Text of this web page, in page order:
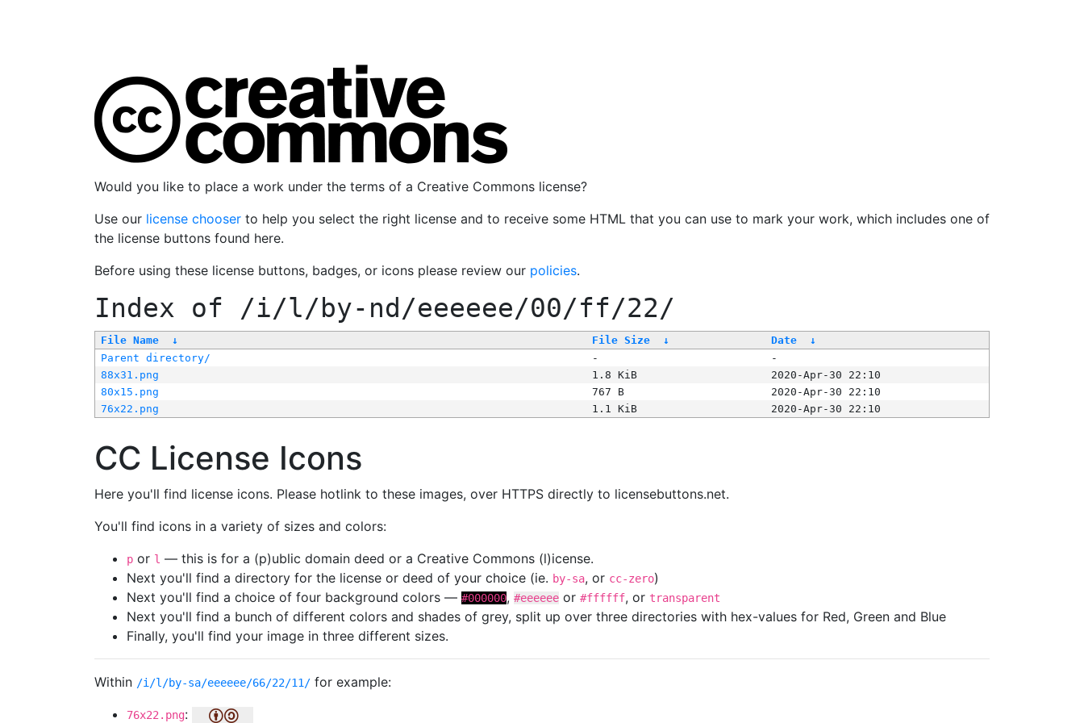
Would you like to place a work under the terms of a Creative Commons license?
Use our license chooser to help you select the right license and to receive some HTML that you can use to mark your work, which includes one of
the license buttons found here.
Before using these license buttons, badges, or icons please review our policies.
Index of /i/l/by-nd/eeeeee/00/ff/22/
File Name ↓ File Size ↓ Date
↓
Parent directory/
-
-
88x31.png
1.8 KiB
2020-Apr-30 22:10
80x15.png
767 B
2020-Apr-30 22:10
76x22.png
1.1 KiB 2020-Apr-30 22:10
CC License Icons
Here you'll find license icons. Please hotlink to these images, over HTTPS directly to licensebuttons.net.
You'll find icons in a variety of sizes and colors:
p or l — this is for a (p)ublic domain deed or a Creative Commons (l)icense.
Next you'll find a directory for the license or deed of your choice (ie. by-sa, or cc-zero)
Next you'll find a choice of four background colors — #000000, #eeeeee or #ffffff, or transparent
Next you'll find a bunch of different colors and shades of grey, split up over three directories with hex-values for Red, Green and Blue
Finally, you'll find your image in three different sizes.
Within /i/l/by-sa/eeeeee/66/22/11/ for example:
76x22.png: